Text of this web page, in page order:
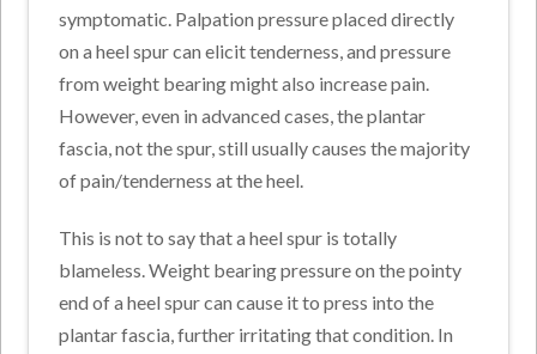
symptomatic. Palpation pressure placed directly
on a heel spur can elicit tenderness, and pressure
from weight bearing might also increase pain.
However, even in advanced cases, the plantar
fascia, not the spur, still usually causes the majority
of pain/tenderness at the heel.
This is not to say that a heel spur is totally
blameless. Weight bearing pressure on the pointy
end of a heel spur can cause it to press into the
plantar fascia, further irritating that condition. In